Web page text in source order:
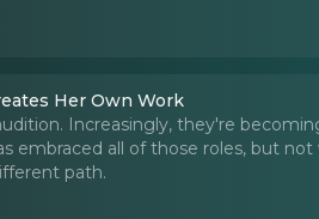
Her Own Work
Increasingly, they're
embraced all of those roles, but
path.